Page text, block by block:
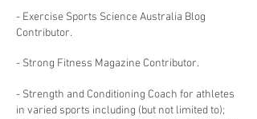
- Exercise Sports Science Australia Blog
Contributor.
- Strong Fitness Magazine Contributor.
- Strength and Conditioning Coach for athletes
in varied sports including (but not limited to);